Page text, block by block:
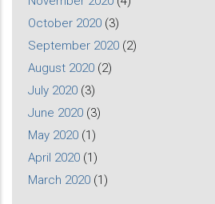
October 2020 (3)
September 2020 (2)
August 2020 (2)
July 2020 (3)
June 2020 (3)
May 2020 (1)
April 2020 (1)
March 2020 (1)